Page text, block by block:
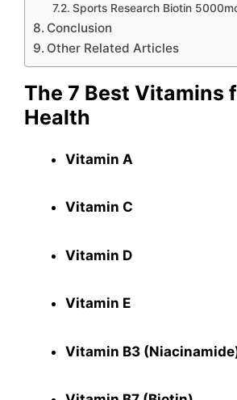
Sports Research Biotin
Conclusion
Other Related Articles
The 7 Best Vitamins
Health
Vitamin A
Vitamin C
Vitamin D
Vitamin E
Vitamin B3